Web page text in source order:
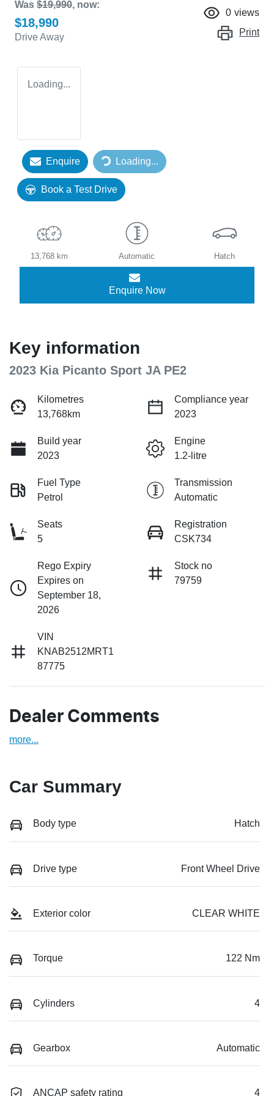
Was $19,990, now:
$18,990
Drive Away
0 views
Print
Loading...
Enquire Loading...
Loading...
Book a Test Drive
13,768 km Automatic Hatch
Enquire Now
Key information
2023 Kia Picanto Sport JA PE2
Kilometres
13,768km
Compliance year
2023
Build year
2023
Engine
1.2-litre
Fuel Type
Petrol
Transmission
Automatic
Seats
5
Registration
CSK734
Rego Expiry
Expires on
September 18,
2026
Stock no
79759
VIN
KNAB2512MRT1
87775
Dealer Comments
more...
Car Summary
Body type Hatch
Drive type Front Wheel Drive
Exterior color CLEAR WHITE
Torque 122 Nm
Cylinders 4
Gearbox Automatic
ANCAP safety rating 4